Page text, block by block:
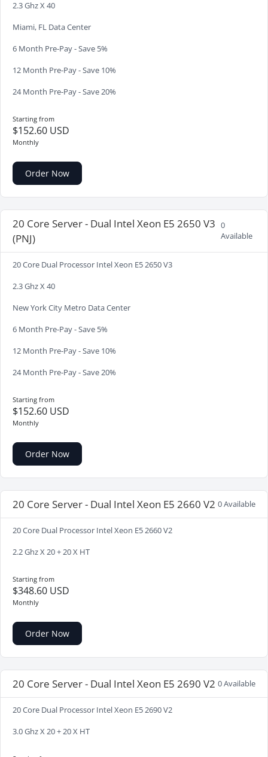
2.3 Ghz X 40
Miami, FL Data Center
6 Month Pre-Pay - Save 5%
12 Month Pre-Pay - Save 10%
24 Month Pre-Pay - Save 20%
Starting from
$152.60 USD
Monthly
Order Now
20 Core Server - Dual Intel Xeon E5 2650 V3
(PNJ)
0
Available
20 Core Dual Processor Intel Xeon E5 2650 V3
2.3 Ghz X 40
New York City Metro Data Center
6 Month Pre-Pay - Save 5%
12 Month Pre-Pay - Save 10%
24 Month Pre-Pay - Save 20%
Starting from
$152.60 USD
Monthly
Order Now
20 Core Server - Dual Intel Xeon E5 2660 V2 0 Available
20 Core Dual Processor Intel Xeon E5 2660 V2
2.2 Ghz X 20 + 20 X HT
Starting from
$348.60 USD
Monthly
Order Now
20 Core Server - Dual Intel Xeon E5 2690 V2 0 Available
20 Core Dual Processor Intel Xeon E5 2690 V2
3.0 Ghz X 20 + 20 X HT